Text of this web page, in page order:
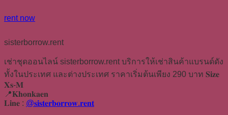
rent now
sisterborrow.rent
เช่าชุดออนไลน์ sisterborrow.rent บริการให้เช่าสินค้าแบรนด์ดัง
ทั้งในประเทศ และต่างประเทศ ราคาเริ่มต้นเพียง 290 บาท 𝐒𝐢𝐳𝐞
𝐗𝐬-𝐌
📍𝐊𝐡𝐨𝐧𝐤𝐚𝐞𝐧
𝐋𝐢𝐧𝐞 : @𝐬𝐢𝐬𝐭𝐞𝐫𝐛𝐨𝐫𝐫𝐨𝐰.𝐫𝐞𝐧𝐭